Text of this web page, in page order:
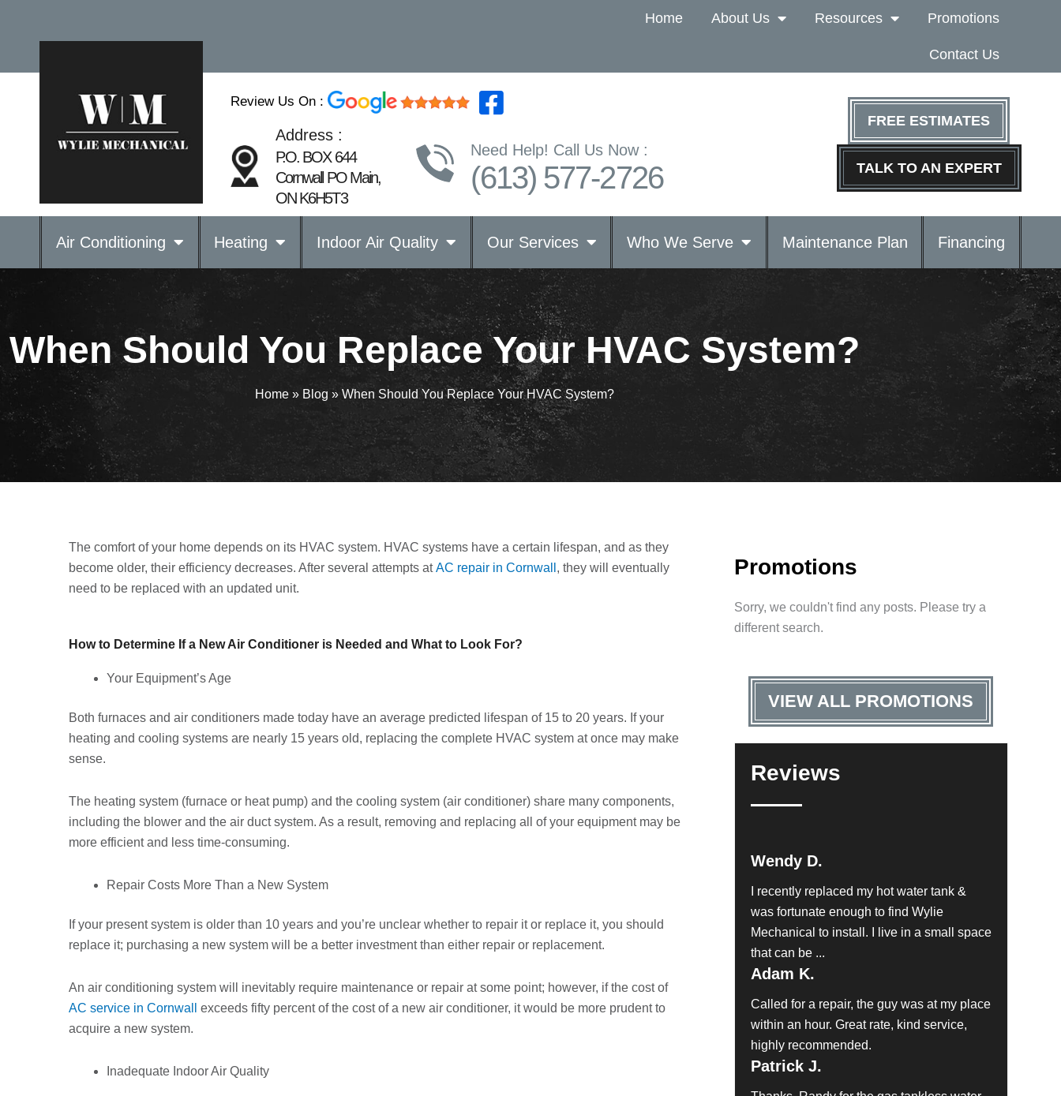
Home About Us Resources Promotions
Contact Us
Review Us On :
Address :
P.O. BOX 644
Cornwall PO Main,
ON K6H5T3
Need Help! Call Us Now :
(613) 577-2726
FREE ESTIMATES
TALK TO AN EXPERT
Air Conditioning Heating Indoor Air Quality Our Services Who We Serve Maintenance Plan Financing
When Should You Replace Your HVAC System?
Home» Blog » When Should You Replace Your HVAC System?
The comfort of your home depends on its HVAC system. HVAC systems have a certain lifespan, and as they
become older, their efficiency decreases. After several attempts atAC repair in Cornwall , they will eventually
need to be replaced with an updated unit.
How to Determine If a New Air Conditioner is Needed and What to Look For?
Your Equipment’s Age
Both furnaces and air conditioners made today have an average predicted lifespan of 15 to 20 years. If your
heating and cooling systems are nearly 15 years old, replacing the complete HVAC system at once may make
sense.
The heating system (furnace or heat pump) and the cooling system (air conditioner) share many components,
including the blower and the air duct system. As a result, removing and replacing all of your equipment may be
more efficient and less time-consuming.
Repair Costs More Than a New System
If your present system is older than 10 years and you’re unclear whether to repair it or replace it, you should
replace it; purchasing a new system will be a better investment than either repair or replacement.
An air conditioning system will inevitably require maintenance or repair at some point; however, if the cost of
AC service in Cornwall
exceeds fifty percent of the cost of a new air conditioner, it would be more prudent to
acquire a new system.
Inadequate Indoor Air Quality
Promotions
Sorry, we couldn't find any posts. Please try a
different search.
VIEW ALL PROMOTIONS
Reviews
Wendy D.
I recently replaced my hot water tank &
was fortunate enough to find Wylie
Mechanical to install. I live in a small space
that can be ...
Adam K.
Called for a repair, the guy was at my place
within an hour. Great rate, kind service,
highly recommended.
Patrick J.